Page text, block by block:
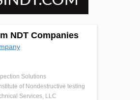
NDT Companies
Solutions
of Nondestructive testing
Services, LLC